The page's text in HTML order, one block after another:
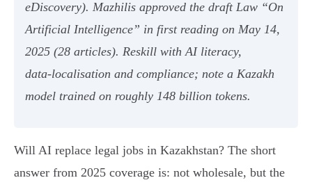
eDiscovery). Mazhilis approved the draft Law “On
Artificial Intelligence” in first reading on May 14,
2025 (28 articles). Reskill with AI literacy,
data‑localisation and compliance; note a Kazakh
model trained on roughly 148 billion tokens.
Will AI replace legal jobs in Kazakhstan? The short
answer from 2025 coverage is: not wholesale, but the